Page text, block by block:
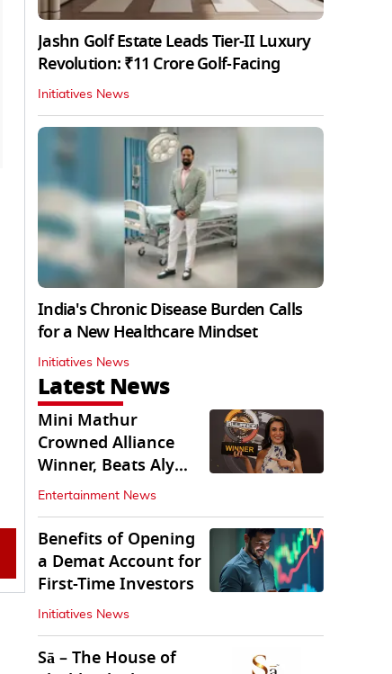
Jashn Golf Estate Leads Tier-II Luxury
Revolution: ₹11 Crore Golf-Facing
Initiatives News
India's Chronic Disease Burden Calls
for a New Healthcare Mindset
Initiatives News
Latest News
Mini Mathur
Crowned Alliance
Winner, Beats Aly
Goni And Ruhee
Dosani
Entertainment News
Benefits of Opening
a Demat Account for
First-Time Investors
Initiatives News
Sā – The House of